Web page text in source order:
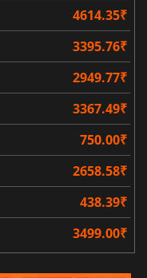
4614.35₹
3395.76₹
2949.77₹
3367.49₹
750.00₹
2658.58₹
438.39₹
3499.00₹